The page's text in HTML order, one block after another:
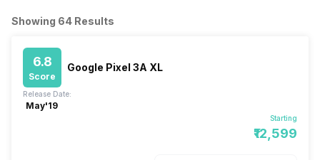
Showing 64 Results
6.8
Score
Google Pixel 3A XL
Starting
₹12,599
Release Date:
May'19